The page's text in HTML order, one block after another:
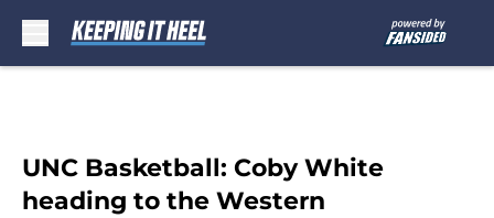
UNC Basketball: Coby White
heading to the Western